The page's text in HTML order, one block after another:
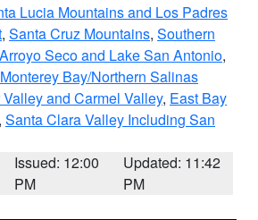
Lucia Mountains and Los Padres
, Santa Cruz Mountains, Southern
Seco and Lake San Antonio,
Monterey Bay/Northern Salinas
and Carmel Valley, East Bay
, Santa Clara Valley Including San
Issued: 12:00
PM
Updated: 11:42
PM